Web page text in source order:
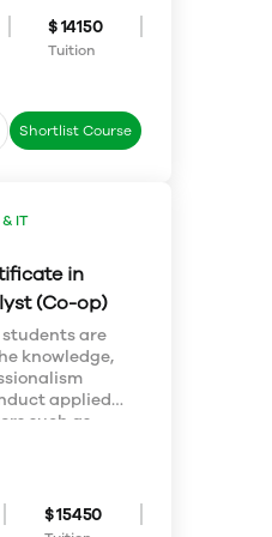
practical
are
Upon
array of
assays to
related and
$ 14150
Tuition
Shortlist Course
IT
in
(Co-op)
are
knowledge,
applied
such as
Students
hands-on
$ 15450